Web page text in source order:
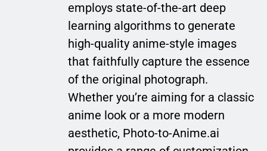
employs state-of-the-art deep
learning algorithms to generate
high-quality anime-style images
that faithfully capture the essence
of the original photograph.
Whether you’re aiming for a classic
anime look or a more modern
aesthetic, Photo-to-Anime.ai